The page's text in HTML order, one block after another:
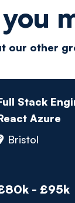
our other
Stack
Azure
Bristol
- £95k